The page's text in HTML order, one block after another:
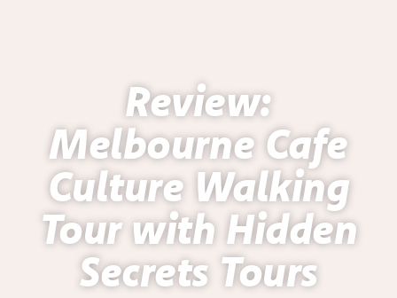
Review:
Melbourne Cafe
Culture Walking
Tour with Hidden
Secrets Tours